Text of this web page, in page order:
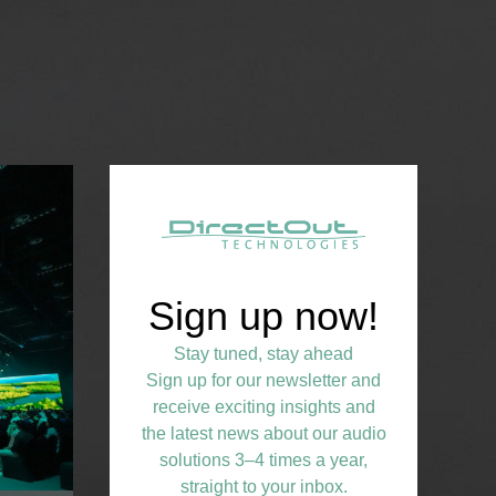
Sign up now!
Stay tuned, stay ahead
Sign up for our newsletter and
receive exciting insights and
the latest news about our audio
solutions 3–4 times a year,
straight to your inbox.